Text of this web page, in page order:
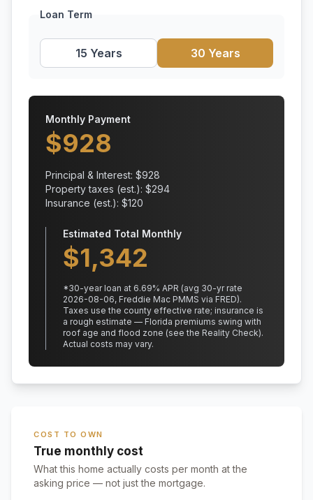
Loan Term
15 Years 30 Years
Monthly Payment
$928
Principal & Interest: $928
Property taxes (est.): $294
Insurance (est.): $120
Estimated Total Monthly
$1,342
*30-year loan at 6.69% APR (avg 30-yr rate
2026-08-06, Freddie Mac PMMS via FRED).
Taxes use the county effective rate; insurance is
a rough estimate — Florida premiums swing with
roof age and flood zone (see the Reality Check).
Actual costs may vary.
COST TO OWN
True monthly cost
What this home actually costs per month at the
asking price — not just the mortgage.